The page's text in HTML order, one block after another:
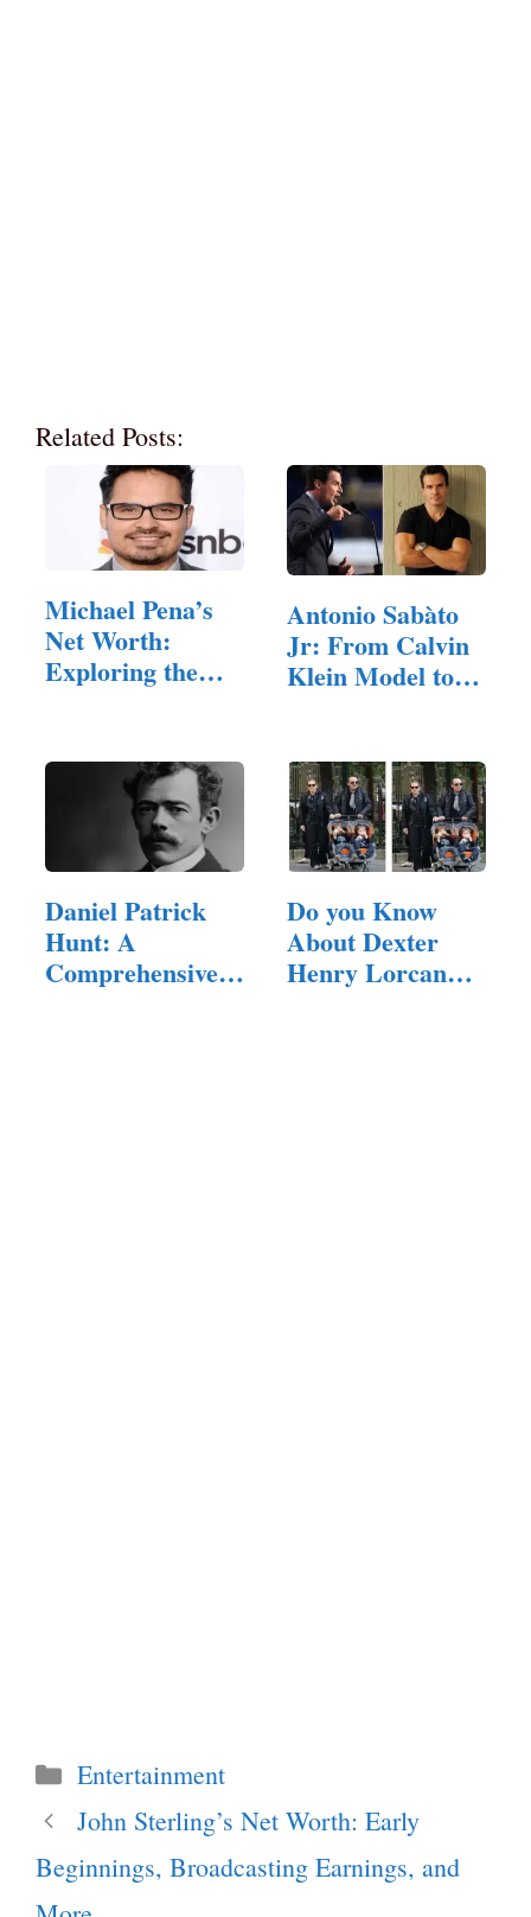
Related Posts:
Michael Pena’s
Net Worth:
Exploring the
Antonio Sabàto
Jr: From Calvin
Klein Model to…
Daniel Patrick
Hunt: A
Comprehensive
Do you Know
About Dexter
Henry Lorcan
Categories
Entertainment
John Sterling’s Net Worth: Early
Beginnings, Broadcasting Earnings, and